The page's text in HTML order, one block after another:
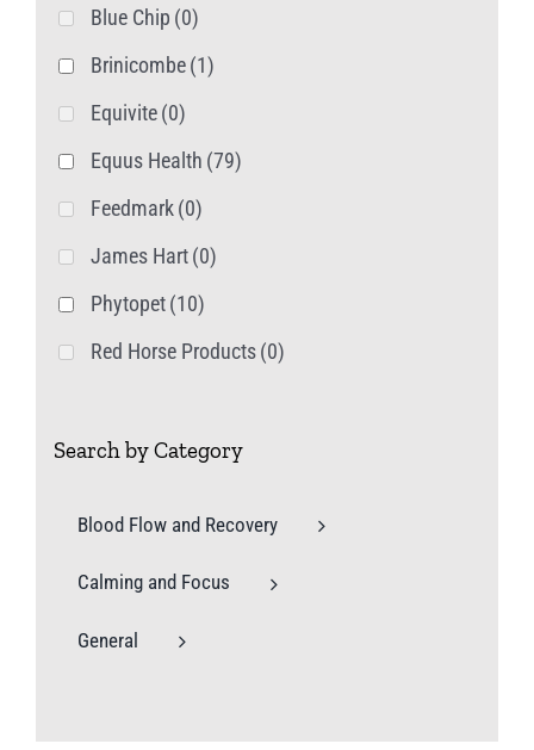
Blue Chip (0)
Brinicombe(1)
Equivite(0)
Equus Health (79)
Feedmark(0)
James Hart(0)
Phytopet(10)
Red Horse Products(0)
Search by Category
Blood Flow and Recovery
Calming and Focus
General